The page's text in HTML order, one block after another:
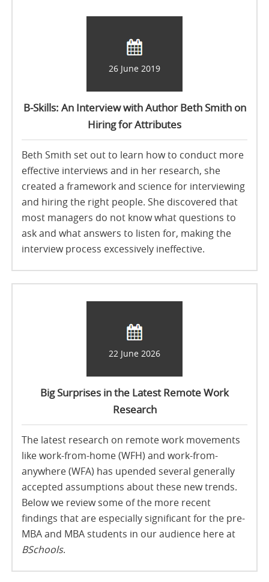
26 June 2019
B-Skills: An Interview with Author Beth Smith on
Hiring for Attributes
Beth Smith set out to learn how to conduct more
effective interviews and in her research, she
created a framework and science for interviewing
and hiring the right people. She discovered that
most managers do not know what questions to
ask and what answers to listen for, making the
interview process excessively ineffective.
22 June 2026
Big Surprises in the Latest Remote Work
Research
The latest research on remote work movements
like work-from-home (WFH) and work-from-
anywhere (WFA) has upended several generally
accepted assumptions about these new trends.
Below we review some of the more recent
findings that are especially significant for the pre-
MBA and MBA students in our audience here at
BSchools.